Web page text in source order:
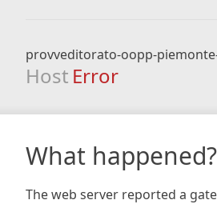
provveditorato-oopp-
Host Error
What happened?
The web server reported a